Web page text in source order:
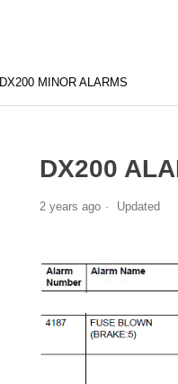
DX200 MINOR ALARMS
DX200
2 years ago Updated